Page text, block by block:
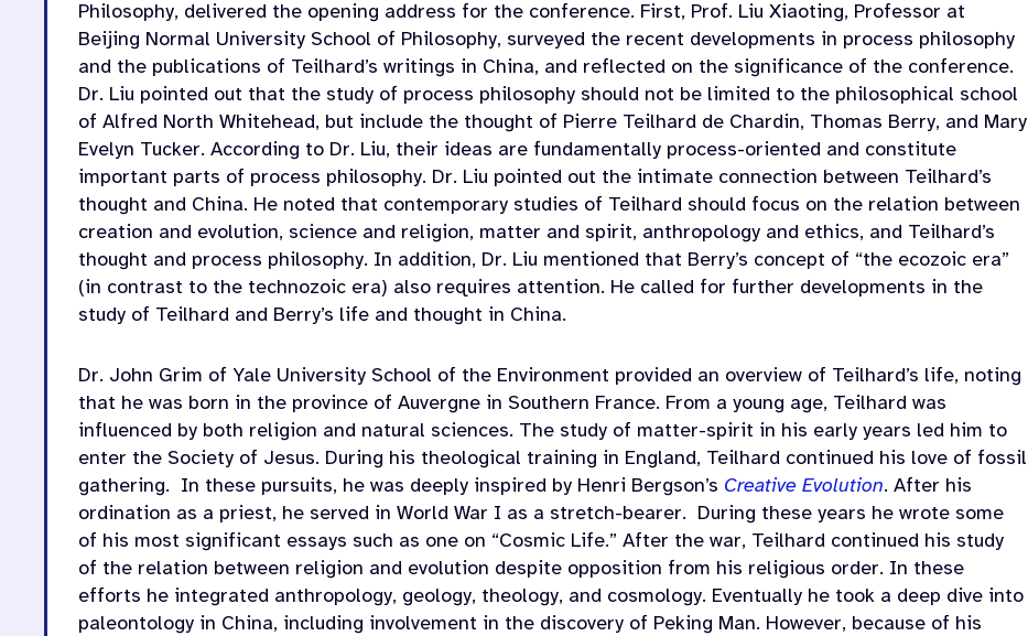
Philosophy, delivered the opening address for the conference. First, Prof. Liu Xiaoting, Professor at
Beijing Normal University School of Philosophy, surveyed the recent developments in process philosophy
and the publications of Teilhard’s writings in China, and reflected on the significance of the conference.
Dr. Liu pointed out that the study of process philosophy should not be limited to the philosophical school
of Alfred North Whitehead, but include the thought of Pierre Teilhard de Chardin, Thomas Berry, and Mary
Evelyn Tucker. According to Dr. Liu, their ideas are fundamentally process-oriented and constitute
important parts of process philosophy. Dr. Liu pointed out the intimate connection between Teilhard’s
thought and China. He noted that contemporary studies of Teilhard should focus on the relation between
creation and evolution, science and religion, matter and spirit, anthropology and ethics, and Teilhard’s
thought and process philosophy. In addition, Dr. Liu mentioned that Berry’s concept of “the ecozoic era”
(in contrast to the technozoic era) also requires attention. He called for further developments in the
study of Teilhard and Berry’s life and thought in China.
Dr. John Grim of Yale University School of the Environment provided an overview of Teilhard’s life, noting
that he was born in the province of Auvergne in Southern France. From a young age, Teilhard was
influenced by both religion and natural sciences. The study of matter-spirit in his early years led him to
enter the Society of Jesus. During his theological training in England, Teilhard continued his love of fossil
gathering.
In these pursuits, he was deeply inspired by Henri Bergson’s Creative Evolution. After his
ordination as a priest, he served in World War I as a stretch-bearer.
During these years he wrote some
of his most significant essays such as one on “Cosmic Life.” After the war, Teilhard continued his study
of the relation between religion and evolution despite opposition from his religious order. In these
efforts he integrated anthropology, geology, theology, and cosmology. Eventually he took a deep dive into
paleontology in China, including involvement in the discovery of Peking Man. However, because of his